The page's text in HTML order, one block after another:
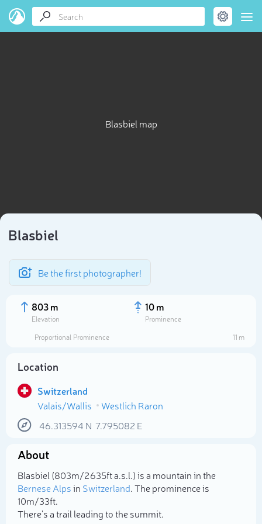
Blasbiel map
Blasbiel
Be the first photographer!
803 m
Elevation
10 m
Prominence
Proportional Prominence
11 m
Location
Switzerland
Valais/Wallis
Westlich Raron
46.313594 N 7.795082 E
About
Blasbiel (803m/2 635ft a.s.l.) is a mountain in the
Bernese Alpsin Switzerland. The prominence is
10m/33ft.
There's a trail leading to the summit.